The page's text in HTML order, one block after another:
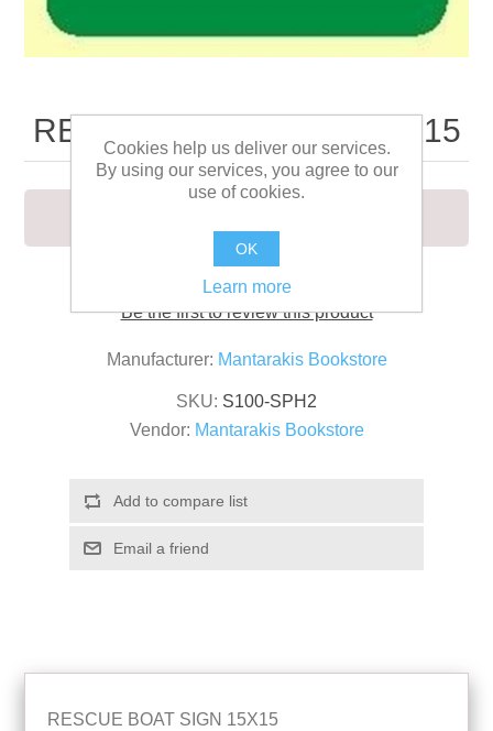
RESCUE BOAT SIGN 15X15
Be the first to review this product
Manufacturer: Mantarakis Bookstore
SKU: S100-SPH2
Vendor: Mantarakis Bookstore
RESCUE BOAT SIGN 15X15
Cookies help us deliver our services.
By using our services, you agree to our
use of cookies.
OK
Learn more